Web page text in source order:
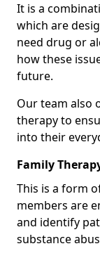
It is a
which are
need drug or
how these
future.
Our team also
therapy to
into their
Family
This is a form
members are
and identify
substance